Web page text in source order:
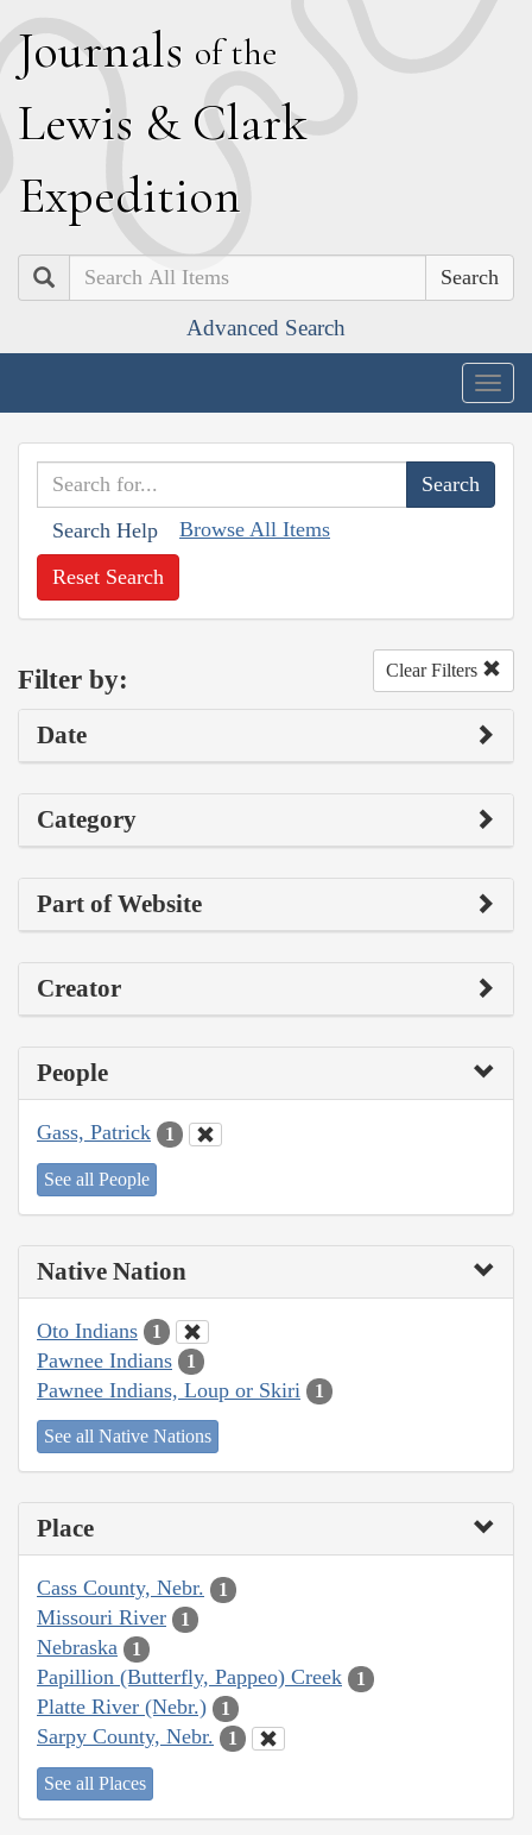
Journals of the
Lewis & Clark
Expedition
Search
Advanced Search
Search Help Browse All Items
Reset Search
Filter by: Clear Filters
Date
Category
Part of Website
Creator
People
Gass, Patrick 1
See all People
Native Nation
Oto Indians 1
Pawnee Indians 1
Pawnee Indians, Loup or Skiri 1
See all Native Nations
Place
Cass County, Nebr. 1
Missouri River 1
Nebraska 1
Papillion (Butterfly, Pappeo) Creek 1
Platte River (Nebr.) 1
Sarpy County, Nebr. 1
See all Places